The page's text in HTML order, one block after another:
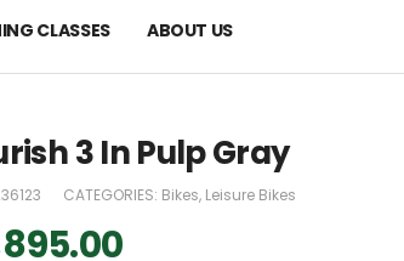
CLASSES ABOUT US
3 In Pulp Gray
CATEGORIES: Bikes, Leisure Bikes